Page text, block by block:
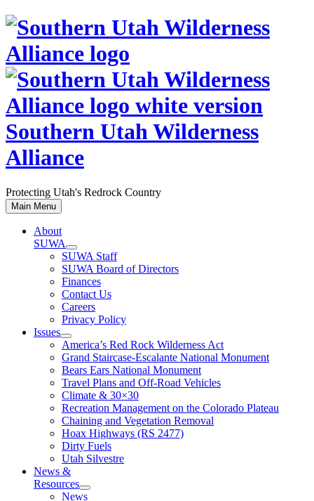
Skip
content
Southern Utah Wilderness
Alliance
Protecting Utah's Redrock Country
Main Menu
About
SUWA
SUWA Staff
SUWA Board of Directors
Finances
Contact Us
Careers
Privacy Policy
Issues
America’s Red Rock Wilderness Act
Grand Staircase-Escalante National Monument
Bears Ears National Monument
Travel Plans and Off-Road Vehicles
Climate & 30×30
Recreation Management on the Colorado Plateau
Chaining and Vegetation Removal
Hoax Highways (RS 2477)
Dirty Fuels
Utah Silvestre
News &
Resources
News